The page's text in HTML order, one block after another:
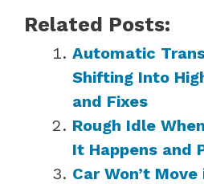
Related Posts:
Automatic
Shifting Into
and Fixes
Rough Idle
It Happens and
Car Won’t